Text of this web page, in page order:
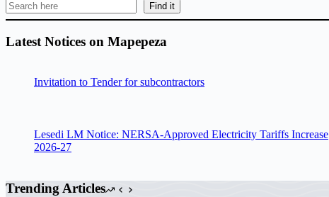
Find it
Latest Notices on Mapepeza
Invitation to Tender for subcontractors
Lesedi LM Notice: NERSA-Approved Electricity Tariffs Increase
2026-27
Trending Articles